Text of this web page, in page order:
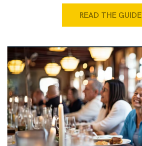
READ THE GUIDE